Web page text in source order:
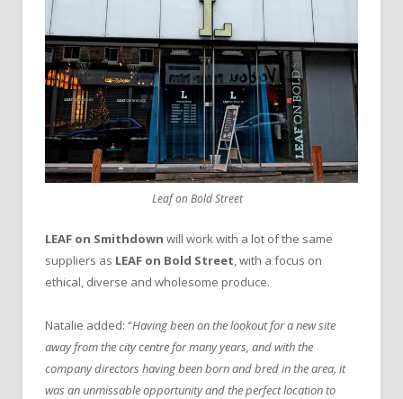
Leaf on Bold Street
LEAF on Smithdown will work with a lot of the same
suppliers as LEAF on Bold Street, with a focus on
ethical, diverse and wholesome produce.
Natalie added: “Having been on the lookout for a new site
away from the city centre for many years, and with the
company directors having been born and bred in the area, it
was an unmissable opportunity and the perfect location to